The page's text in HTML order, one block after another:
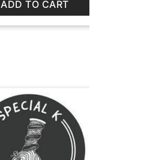
ADD TO CART